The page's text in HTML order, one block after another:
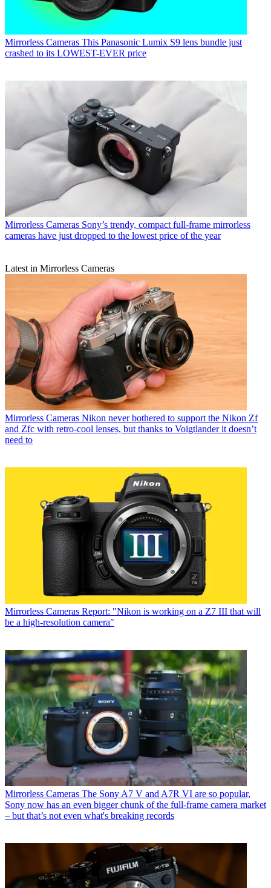
Mirrorless Cameras This Panasonic Lumix S9 lens bundle just
crashed to its LOWEST-EVER price
Mirrorless Cameras Sony’s trendy, compact full-frame mirrorless
cameras have just dropped to the lowest price of the year
Latest in Mirrorless Cameras
Mirrorless Cameras Nikon never bothered to support the Nikon Zf
and Zfc with retro-cool lenses, but thanks to Voigtlander it doesn’t
need to
Mirrorless Cameras Report: "Nikon is working on a Z7 III that will
be a high-resolution camera"
Mirrorless Cameras The Sony A7 V and A7R VI are so popular,
Sony now has an even bigger chunk of the full-frame camera market
– but that’s not even what's breaking records